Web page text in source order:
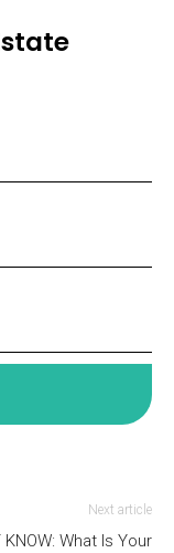
Next article
KNOW: What Is Your